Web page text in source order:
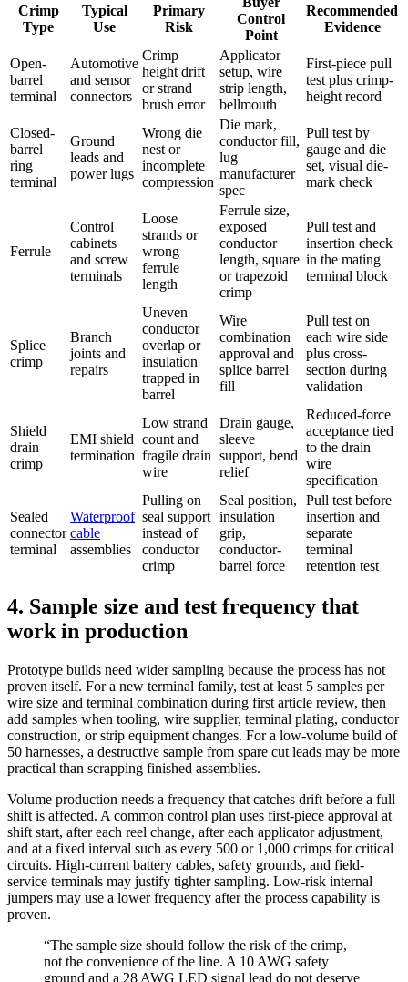
Crimp
Type
Typical
Use
Primary
Risk
Control
Point
Recommended
Evidence
Open-
barrel
terminal
Automotive
and sensor
connectors
Crimp
height drift
or strand
brush error
Applicator
setup, wire
strip length,
bellmouth
First-piece pull
test plus crimp-
height record
Closed-
barrel
ring
terminal
Ground
leads and
power lugs
Wrong die
nest or
incomplete
compression
Die mark,
conductor fill,
lug
manufacturer
spec
Pull test by
gauge and die
set, visual die-
mark check
Ferrule
Control
cabinets
and screw
terminals
Loose
strands or
wrong
ferrule
length
Ferrule size,
exposed
conductor
length, square
or trapezoid
crimp
Pull test and
insertion check
in the mating
terminal block
Splice
crimp
Branch
joints and
repairs
Uneven
conductor
overlap or
insulation
trapped in
barrel
Wire
combination
approval and
splice barrel
fill
Pull test on
each wire side
plus cross-
section during
validation
Shield
drain
crimp
EMI shield
termination
Low strand
count and
fragile drain
wire
Drain gauge,
sleeve
support, bend
relief
Reduced-force
acceptance tied
to the drain
wire
specification
Sealed
connector
terminal
Waterproof
cable
assemblies
Pulling on
seal support
instead of
conductor
crimp
Seal position,
insulation
grip,
conductor-
barrel force
Pull test before
insertion and
separate
terminal
retention test
4. Sample size and test frequency that
work in production
Prototype builds need wider sampling because the process has not
proven itself. For a new terminal family, test at least 5 samples per
wire size and terminal combination during first article review, then
add samples when tooling, wire supplier, terminal plating, conductor
construction, or strip equipment changes. For a low-volume build of
50 harnesses, a destructive sample from spare cut leads may be more
practical than scrapping finished assemblies.
Volume production needs a frequency that catches drift before a full
shift is affected. A common control plan uses first-piece approval at
shift start, after each reel change, after each applicator adjustment,
and at a fixed interval such as every 500 or 1,000 crimps for critical
circuits. High-current battery cables, safety grounds, and field-
service terminals may justify tighter sampling. Low-risk internal
jumpers may use a lower frequency after the process capability is
proven.
“The sample size should follow the risk of the crimp,
not the convenience of the line. A 10 AWG safety
ground and a 28 AWG LED signal lead do not deserve